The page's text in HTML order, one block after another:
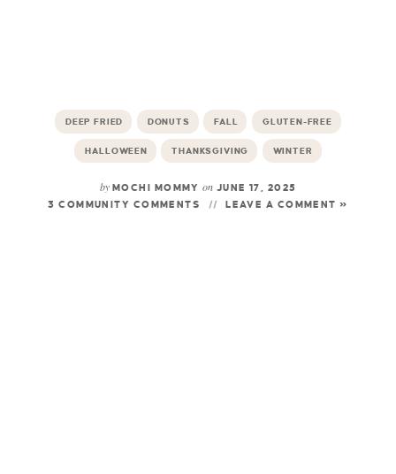
DEEP FRIED DONUTS FALL GLUTEN-FREE
HALLOWEEN THANKSGIVING WINTER
by MOCHI MOMMY on JUNE 17, 2025
3 COMMUNITY COMMENTS
LEAVE A COMMENT »